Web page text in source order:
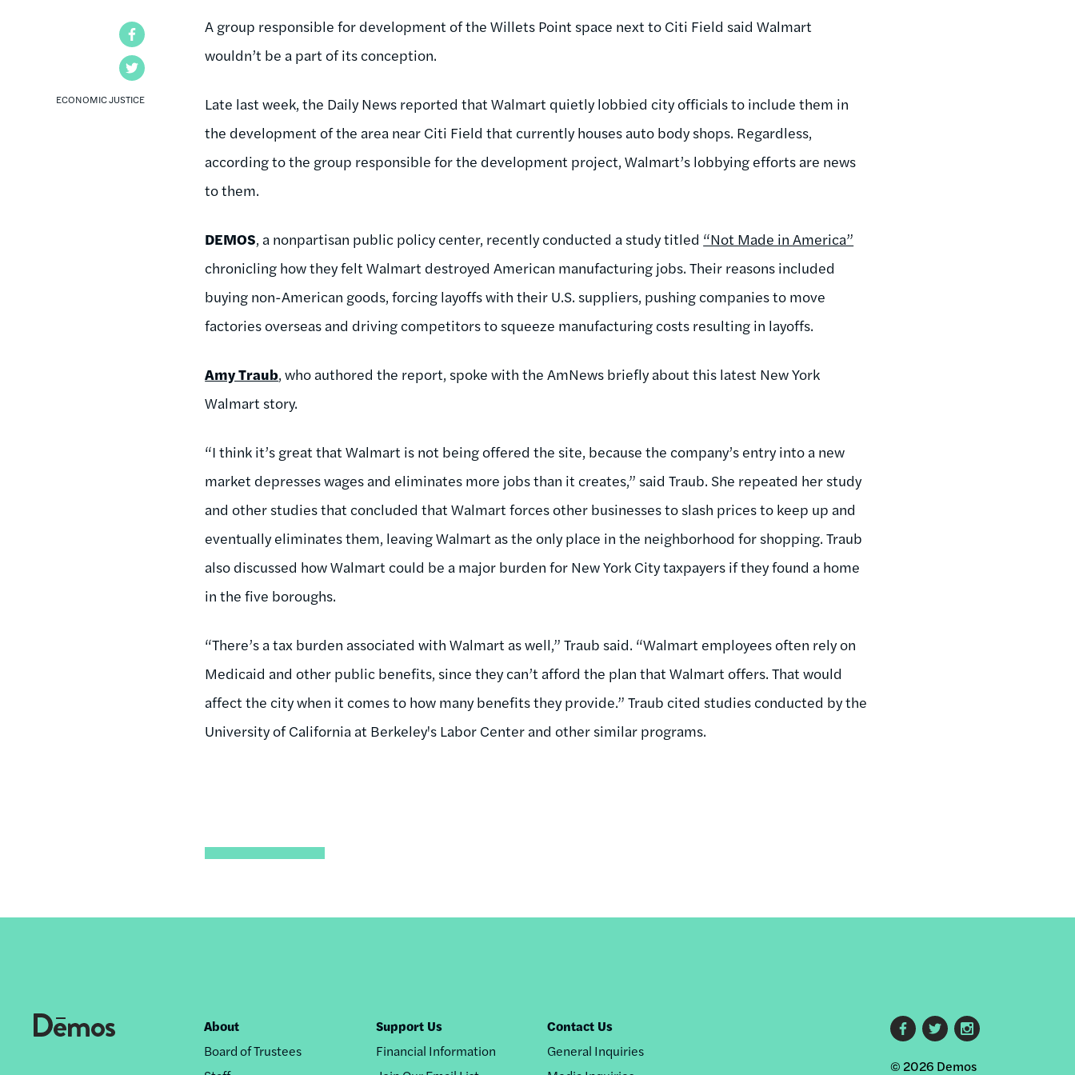
ECONOMIC JUSTICE
A group responsible for development of the Willets Point space next to Citi Field said Walmart
wouldn’t be a part of its conception.
Late last week, the Daily News reported that Walmart quietly lobbied city officials to include them in
the development of the area near Citi Field that currently houses auto body shops. Regardless,
according to the group responsible for the development project, Walmart’s lobbying efforts are news
to them.
DEMOS, a nonpartisan public policy center, recently conducted a study titled “Not Made in America”
chronicling how they felt Walmart destroyed American manufacturing jobs. Their reasons included
buying non-American goods, forcing layoffs with their U.S. suppliers, pushing companies to move
factories overseas and driving competitors to squeeze manufacturing costs resulting in layoffs.
Amy Traub, who authored the report, spoke with the AmNews briefly about this latest New York
Walmart story.
“I think it’s great that Walmart is not being offered the site, because the company’s entry into a new
market depresses wages and eliminates more jobs than it creates,” said Traub. She repeated her study
and other studies that concluded that Walmart forces other businesses to slash prices to keep up and
eventually eliminates them, leaving Walmart as the only place in the neighborhood for shopping. Traub
also discussed how Walmart could be a major burden for New York City taxpayers if they found a home
in the five boroughs.
“There’s a tax burden associated with Walmart as well,” Traub said. “Walmart employees often rely on
Medicaid and other public benefits, since they can’t afford the plan that Walmart offers. That would
affect the city when it comes to how many benefits they provide.” Traub cited studies conducted by the
University of California at Berkeley's Labor Center and other similar programs.
Footer
About
Board of Trustees
Support Us
Financial Information
Contact Us
General Inquiries
Footer
© 2026 Demos